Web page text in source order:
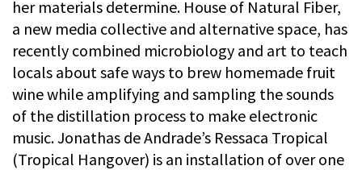
her materials determine. House of Natural Fiber,
a new media collective and alternative space, has
recently combined microbiology and art to teach
locals about safe ways to brew homemade fruit
wine while amplifying and sampling the sounds
of the distillation process to make electronic
music. Jonathas de Andrade’s Ressaca Tropical
(Tropical Hangover) is an installation of over one